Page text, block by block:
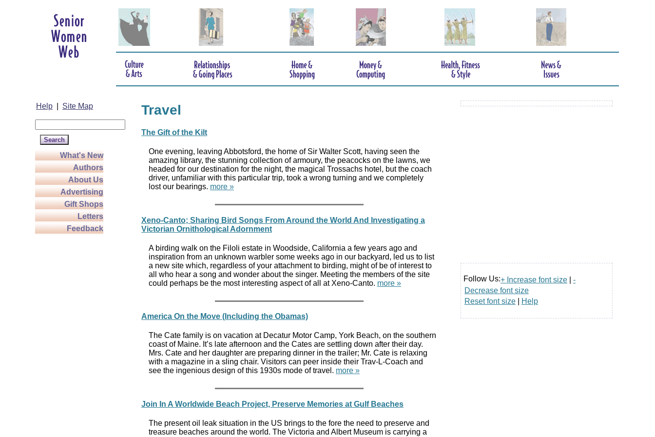
Help Site Map
What's New
Authors
About Us
Advertising
Gift Shops
Letters
Feedback
Travel
The Gift of the Kilt
One evening, leaving Abbotsford, the home of Sir Walter Scott, having seen the
amazing library, the stunning collection of armoury, the peacocks on the lawns, we
headed for our destination for the night, the magical Trossachs hotel, but the coach
driver, unfamiliar with this particular trip, took a wrong turning and we completely
lost our bearings. more »
Xeno-Canto; Sharing Bird Songs From Around the World And Investigating a
Victorian Ornithological Adornment
A birding walk on the Filoli estate in Woodside, California a few years ago and
inspiration from an unknown warbler some weeks ago in our backyard, led us to list
a new site which, regardless of your attachment to birding, might of be of interest to
all who hear a song and wonder about the singer. Meeting the members of the site
could perhaps be the most interesting aspect of all at Xeno-Canto. more »
America On the Move (Including the Obamas)
The Cate family is on vacation at Decatur Motor Camp, York Beach, on the southern
coast of Maine. It’s late afternoon and the Cates are settling down after their day.
Mrs. Cate and her daughter are preparing dinner in the trailer; Mr. Cate is relaxing
with a magazine in a sling chair. Visitors can peer inside their Trav-L-Coach and
see the ingenious design of this 1930s mode of travel. more »
Join In A Worldwide Beach Project, Preserve Memories at Gulf Beaches
The present oil leak situation in the US brings to the fore the need to preserve and
treasure beaches around the world. The Victoria and Albert Museum is carrying a
Follow Us:+ Increase font size
-
Decrease font size
Reset font size
Help